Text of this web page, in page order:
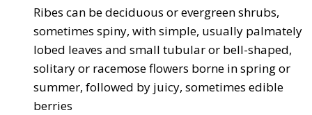
Ribes can be deciduous or evergreen shrubs,
sometimes spiny, with simple, usually palmately
lobed leaves and small tubular or bell-shaped,
solitary or racemose flowers borne in spring or
summer, followed by juicy, sometimes edible
berries